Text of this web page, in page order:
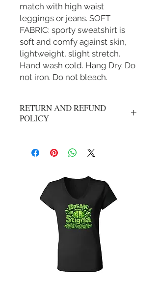
match with high waist
leggings or jeans. SOFT
FABRIC: sporty sweatshirt is
soft and comfy against skin,
lightweight, slight stretch.
Hand wash cold. Hang Dry. Do
not iron. Do not bleach.
RETURN AND REFUND
POLICY